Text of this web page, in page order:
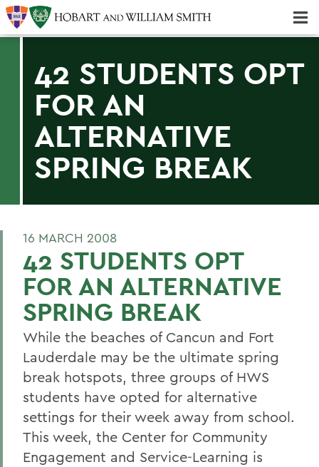
42 STUDENTS OPT
FOR AN
ALTERNATIVE
SPRING BREAK
16 MARCH 2008
42 STUDENTS OPT
FOR AN ALTERNATIVE
SPRING BREAK
While the beaches of Cancun and Fort
Lauderdale may be the ultimate spring
break hotspots, three groups of HWS
students have opted for alternative
settings for their week away from school.
This week, the Center for Community
Engagement and Service-Learning is